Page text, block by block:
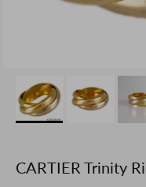
CARTIER Trinity